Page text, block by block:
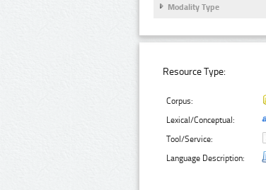
Modality Type
Resource Type:
Corpus:
Lexical/Conceptual:
Tool/Service:
Language Description: